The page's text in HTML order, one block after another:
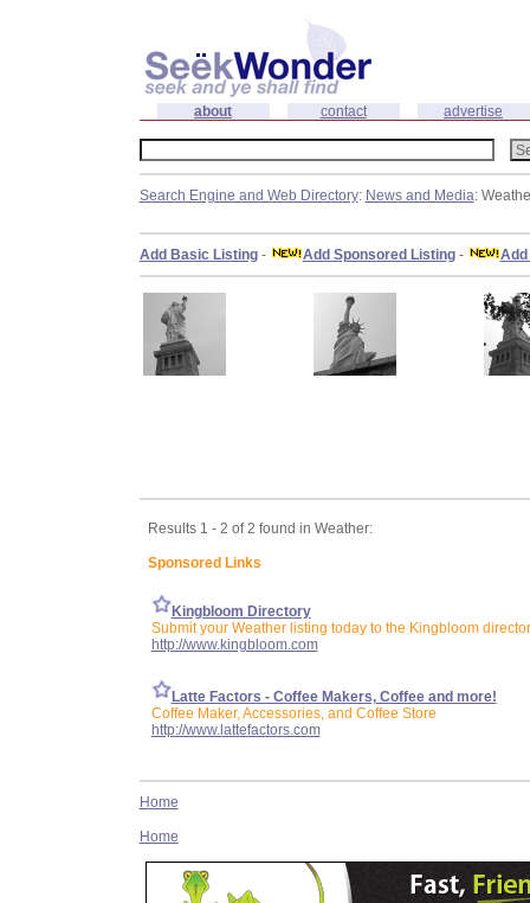
about contact advertise
Search Engine and Web Directory: News and Media:
Add Basic Listing- Add Sponsored Listing-
Results 1 - 2 of 2 found in Weather:
Sponsored Links
Kingbloom Directory
Submit your Weather listing today to the Kingbloom
http://www.kingbloom.com
Latte Factors - Coffee Makers, Coffee and more!
Coffee Maker, Accessories, and Coffee Store
http://www.lattefactors.com
Home
Home